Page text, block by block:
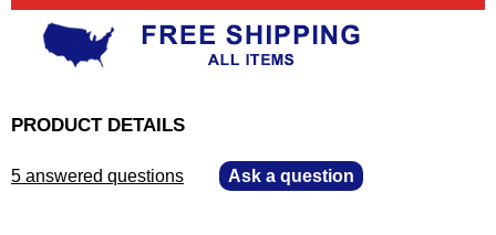
PRODUCT DETAILS
5 answered questions Ask a question